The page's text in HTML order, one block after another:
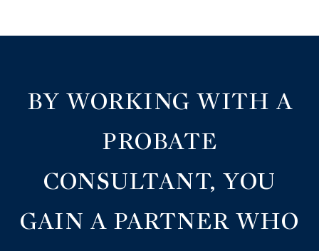
BY WORKING WITH A
PROBATE
CONSULTANT, YOU
GAIN A PARTNER WHO